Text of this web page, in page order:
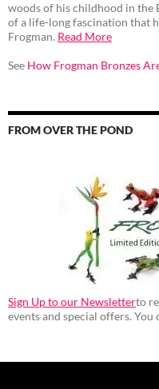
woods of his childhood in the
of a life-long fascination that
Frogman. Read More
See How Frogman Bronzes
FROM OVER THE POND
Sign Up to our Newsletterto
events and special offers.